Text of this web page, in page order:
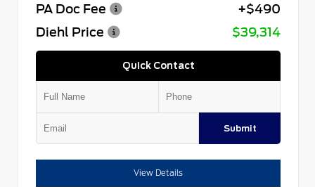
PA Doc Fee
+$490
Diehl Price
$39,314
Quick Contact
Submit
View Details